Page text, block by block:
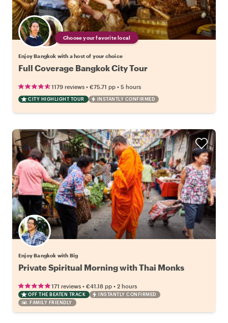
Choose your favorite local
Enjoy Bangkok with a host of your choice
Full Coverage Bangkok City Tour
1179 reviews • €75.71 pp • 5 hours
CITY HIGHLIGHT TOUR INSTANTLY CONFIRMED
Enjoy Bangkok with Big
Private Spiritual Morning with Thai Monks
171 reviews • €41.18 pp • 2 hours
OFF THE BEATEN TRACK
INSTANTLY CONFIRMED
FAMILY FRIENDLY